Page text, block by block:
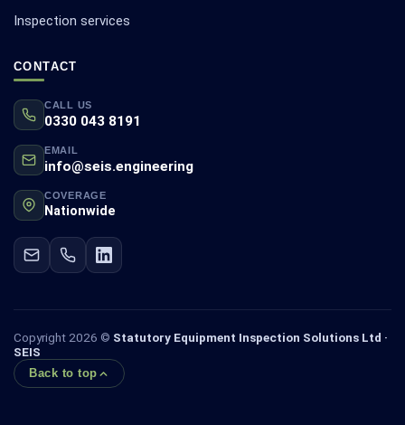
Inspection services
CONTACT
CALL US
0330 043 8191
EMAIL
info@seis.engineering
COVERAGE
Nationwide
Copyright 2026 © Statutory Equipment Inspection Solutions Ltd ·
SEIS
Back to top